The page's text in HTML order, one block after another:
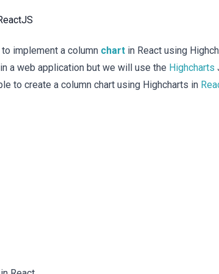
implement a column chart in React using
a web application but we will use the Highcharts
to create a column chart using Highcharts in